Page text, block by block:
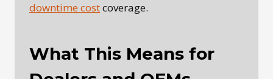
downtime costcoverage.
What This Means for